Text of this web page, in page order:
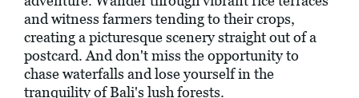
and witness farmers tending to their crops,
creating a picturesque scenery straight out of a
postcard. And don't miss the opportunity to
chase waterfalls and lose yourself in the
tranquility of Bali's lush forests.